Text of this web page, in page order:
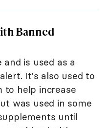
Banned
is used as a
It's also used to
to help increase
was used in some
until